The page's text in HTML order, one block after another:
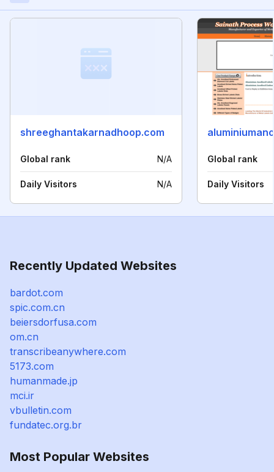
shreeghantakarnadhoop.com
Global rank N/A
Daily Visitors N/A
Global rank
Daily Visitors
Recently Updated Websites
bardot.com
spic.com.cn
beiersdorfusa.com
om.cn
transcribeanywhere.com
5173.com
humanmade.jp
mci.ir
vbulletin.com
fundatec.org.br
Most Popular Websites